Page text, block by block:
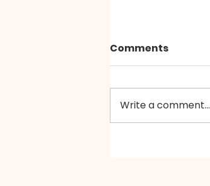
Comments
Write a comment...